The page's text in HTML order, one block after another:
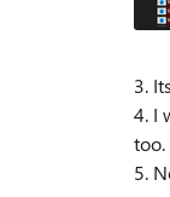
3.
4. I
too.
5.